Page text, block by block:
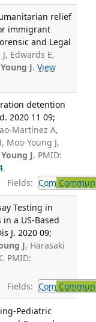
relief
immigrant
and Legal
Edwards E,
Young J. View
detention
2020 11 09;
Martínez A,
Moo-Young J,
Young J. PMID:
.
Fields: Com
Testing in
a US-Based
J. 2020 09;
J, Harasaki
PMID:
Fields: Com
Pediatric